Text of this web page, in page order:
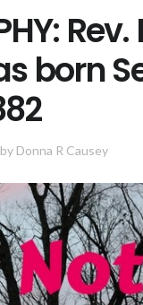
born
by Donna R Causey